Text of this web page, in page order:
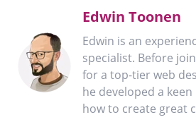
Edwin Toonen
Edwin is an
specialist. Before
for a top-tier web
he developed a
how to create great